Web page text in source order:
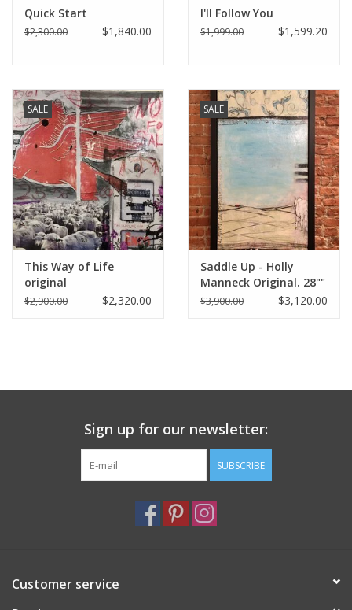
European Splendor® Blog
Quick Start
$2,300.00 $1,840.00
I'll Follow You
$1,999.00 $1,599.20
SALE
This Way of Life
original
$2,900.00 $2,320.00
SALE
Saddle Up - Holly
Manneck Original. 28""
x 54"
$3,900.00 $3,120.00
Sign up for our newsletter:
SUBSCRIBE
Customer service